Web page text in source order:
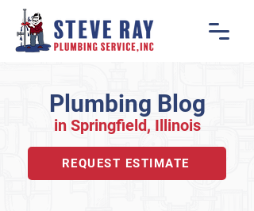
Plumbing Blog
in Springfield, Illinois
REQUEST ESTIMATE